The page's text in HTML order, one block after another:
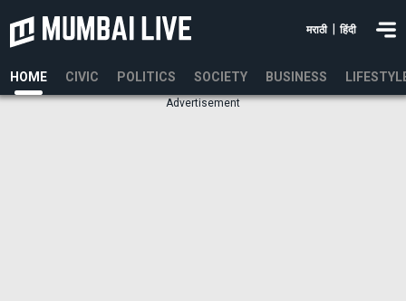
मराठी हिंदी
HOME CIVIC POLITICS SOCIETY BUSINESS
Advertisement